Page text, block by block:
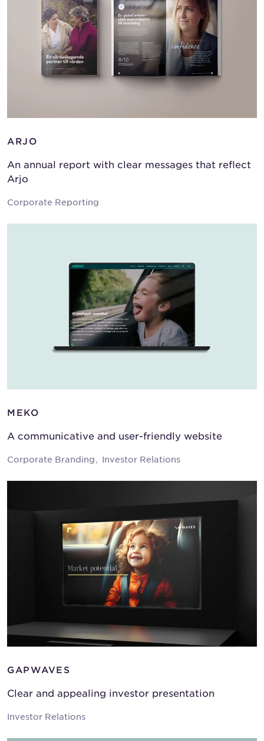
ARJO
An annual report with clear messages that reflect
Arjo
Corporate Reporting
MEKO
A communicative and user-friendly website
Corporate Branding Investor Relations
GAPWAVES
Clear and appealing investor presentation
Investor Relations